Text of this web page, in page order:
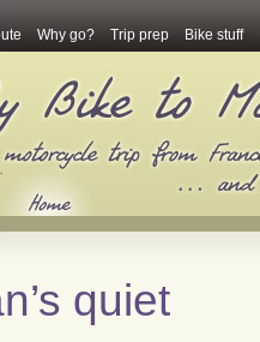
Why go? Trip prep Bike stuff
quiet